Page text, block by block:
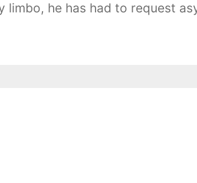
he has had to request